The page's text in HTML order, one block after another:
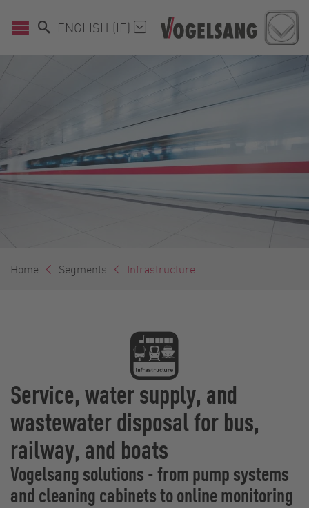
ENGLISH (IE)
Home Segments Infrastructure
Service, water supply, and
wastewater disposal for bus,
railway, and boats
Vogelsang solutions - from pump systems
and cleaning cabinets to online monitoring